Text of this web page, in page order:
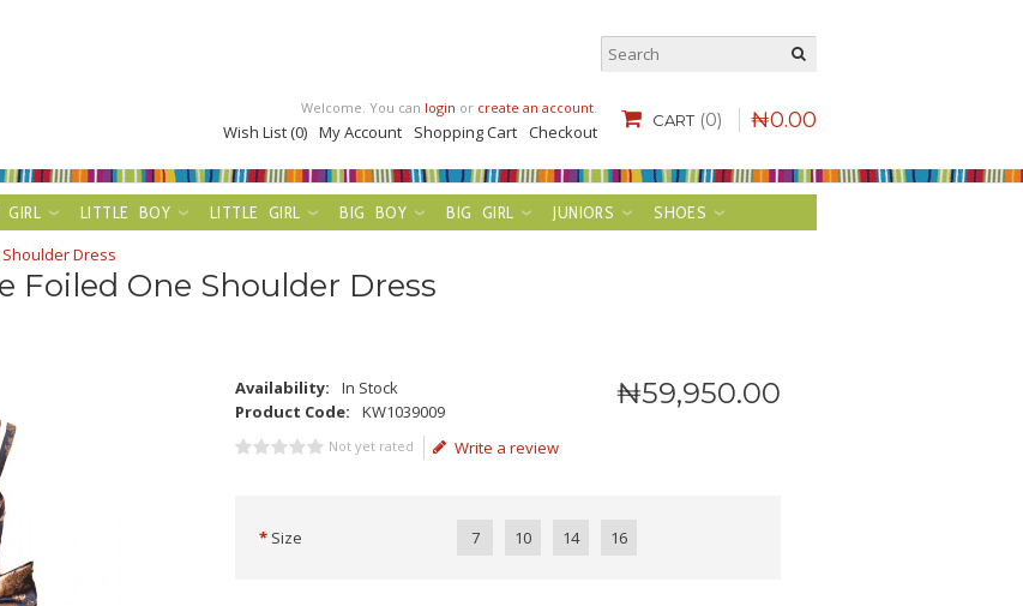
CART (0) ₦0.00
Welcome. You can login or create an account.
Wish List (0) My Account Shopping Cart Checkout
GIRL LITTLE BOY LITTLE GIRL BIG BOY BIG GIRL JUNIORS
SHOES
Dress
Foiled One Shoulder Dress
₦59,950.00
Availability:
In Stock
Product Code:
KW1039009
Not yet rated Write a review
Size 7 10 14 16